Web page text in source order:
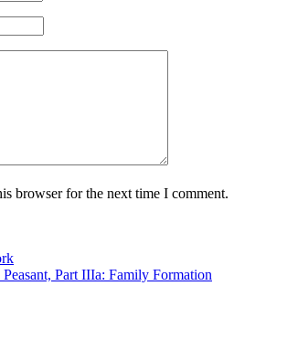
browser for the next time I comment.
Part IIIa: Family Formation